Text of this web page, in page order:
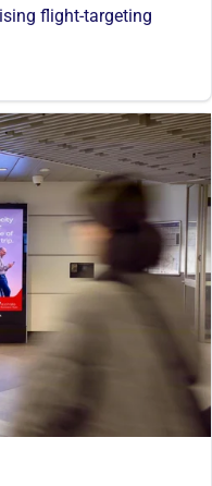
flight-targeting